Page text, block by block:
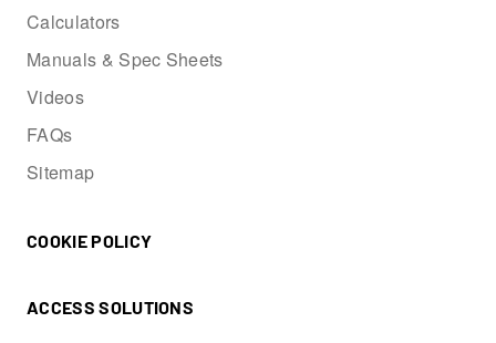
Calculators
Manuals & Spec Sheets
Videos
FAQs
Sitemap
COOKIE POLICY
ACCESS SOLUTIONS